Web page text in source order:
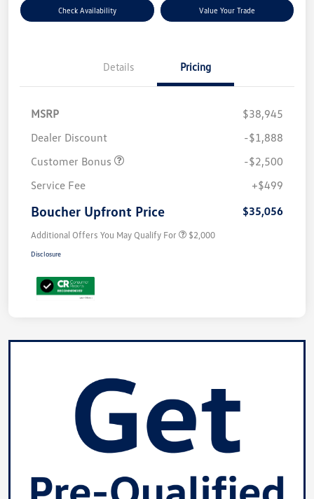
Check Availability Value Your Trade
Details Pricing
MSRP
$38,945
Dealer Discount
-$1,888
Customer Bonus
-$2,500
Service Fee
+$499
Boucher Upfront Price $35,056
Additional Offers You May Qualify For $2,000
Disclosure